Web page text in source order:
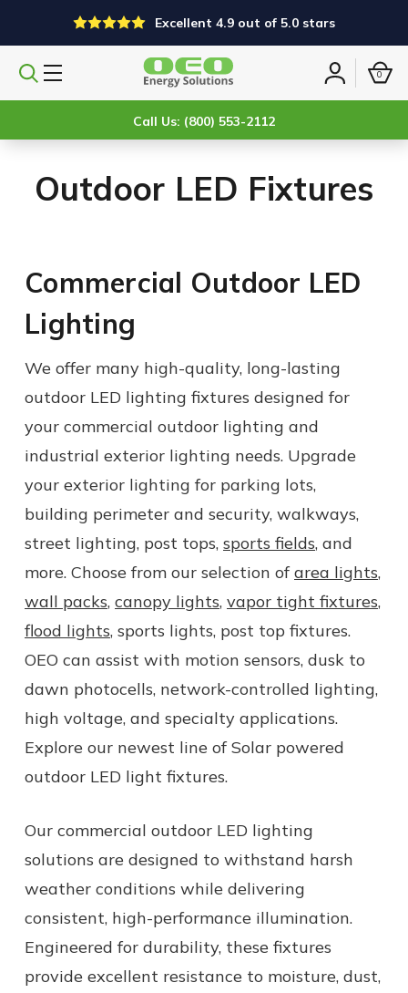
Excellent 4.9 out of 5.0 stars
Search
Sign
0
Call Us: (800) 553-2112
Outdoor LED Fixtures
Commercial Outdoor LED
Lighting
We offer many high-quality, long-lasting
outdoor LED lighting fixtures designed for
your commercial outdoor lighting and
industrial exterior lighting needs. Upgrade
your exterior lighting for parking lots,
building perimeter and security, walkways,
street lighting, post tops, sports fields, and
more. Choose from our selection ofarea lights,
wall packs, canopy lights, vapor tight fixtures,
flood lights, sports lights, post top fixtures.
OEO can assist with motion sensors, dusk to
dawn photocells, network-controlled lighting,
high voltage, and specialty applications.
Explore our newest line of Solar powered
outdoor LED light fixtures.
Our commercial outdoor LED lighting
solutions are designed to withstand harsh
weather conditions while delivering
consistent, high-performance illumination.
Engineered for durability, these fixtures
provide excellent resistance to moisture, dust,